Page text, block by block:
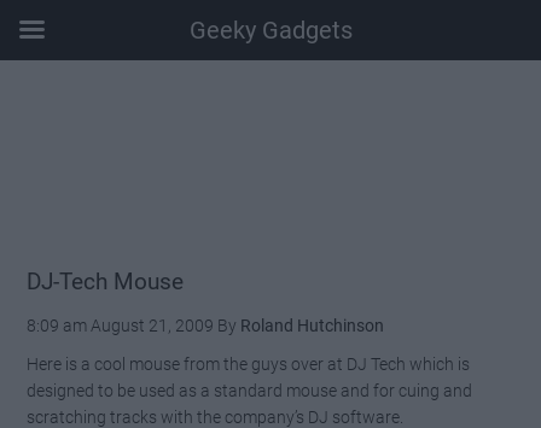
DJ-Tech Mouse
8:09 am August 21, 2009 By Roland Hutchinson
Here is a cool mouse from the guys over at DJ Tech which is
designed to be used as a standard mouse and for cuing and
scratching tracks with the company’s DJ software.
Geeky Gadgets